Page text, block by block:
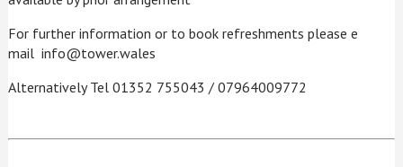
For further information or to book refreshments please e
mail info@tower.wales
Alternatively Tel 01352 755043 / 07964009772